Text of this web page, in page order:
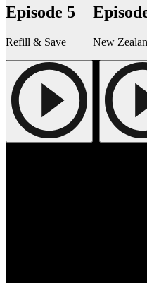
Episode 5
Refill & Save New